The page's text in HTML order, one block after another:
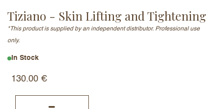
Tiziano - Skin Lifting and Tightening
*This product is supplied by an independent distributor. Professional use
only.
In Stock
130.00 €
Add a written review